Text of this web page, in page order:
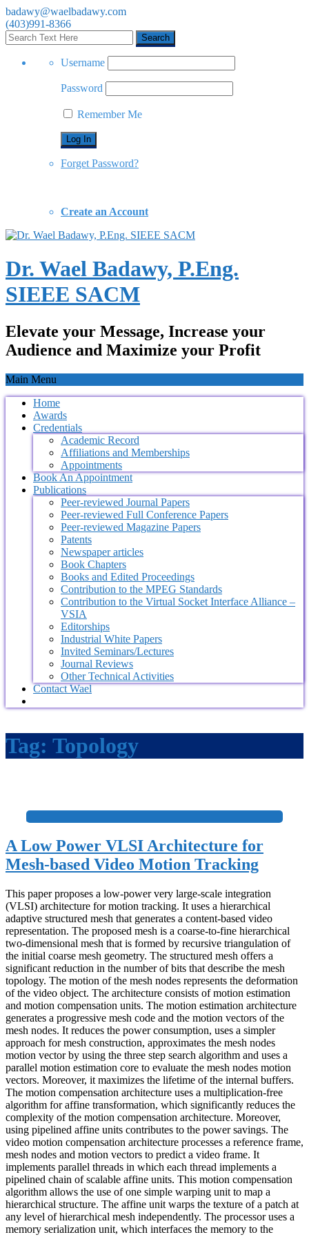
badawy@waelbadawy.com
(403)991-8366
Username
Password
Remember Me
Forget Password?
Create an Account
Dr. Wael Badawy, P.Eng.
SIEEE SACM
Elevate your Message, Increase your
Audience and Maximize your Profit
Main Menu
Home
Awards
Credentials
Academic Record
Affiliations and Memberships
Appointments
Book An Appointment
Publications
Peer-reviewed Journal Papers
Peer-reviewed Full Conference Papers
Peer-reviewed Magazine Papers
Patents
Newspaper articles
Book Chapters
Books and Edited Proceedings
Contribution to the MPEG Standards
Contribution to the Virtual Socket Interface Alliance –
VSIA
Editorships
Industrial White Papers
Invited Seminars/Lectures
Journal Reviews
Other Technical Activities
Contact Wael
Tag: Topology
+
A Low Power VLSI Architecture for
Mesh-based Video Motion Tracking
This paper proposes a low-power very large-scale integration
(VLSI) architecture for motion tracking. It uses a hierarchical
adaptive structured mesh that generates a content-based video
representation. The proposed mesh is a coarse-to-fine hierarchical
two-dimensional mesh that is formed by recursive triangulation of
the initial coarse mesh geometry. The structured mesh offers a
significant reduction in the number of bits that describe the mesh
topology. The motion of the mesh nodes represents the deformation
of the video object. The architecture consists of motion estimation
and motion compensation units. The motion estimation architecture
generates a progressive mesh code and the motion vectors of the
mesh nodes. It reduces the power consumption, uses a simpler
approach for mesh construction, approximates the mesh nodes
motion vector by using the three step search algorithm and uses a
parallel motion estimation core to evaluate the mesh nodes motion
vectors. Moreover, it maximizes the lifetime of the internal buffers.
The motion compensation architecture uses a multiplication-free
algorithm for affine transformation, which significantly reduces the
complexity of the motion compensation architecture. Moreover,
using pipelined affine units contributes to the power savings. The
video motion compensation architecture processes a reference frame,
mesh nodes and motion vectors to predict a video frame. It
implements parallel threads in which each thread implements a
pipelined chain of scalable affine units. This motion compensation
algorithm allows the use of one simple warping unit to map a
hierarchical structure. The affine unit warps the texture of a patch at
any level of hierarchical mesh independently. The processor uses a
memory serialization unit, which interfaces the memory to the